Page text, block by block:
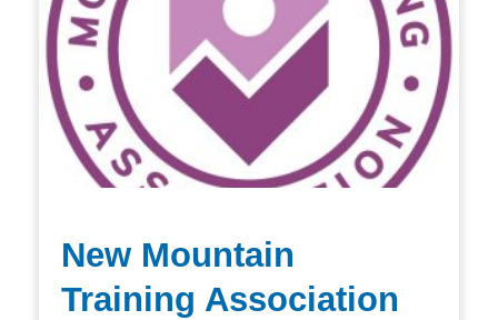
New Mountain
Training Association